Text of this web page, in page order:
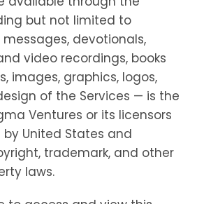
but not limited to
devotionals,
video recordings, books
images, graphics, logos,
of the Services — is the
Ventures or its licensors
United States and
trademark, and other
laws.